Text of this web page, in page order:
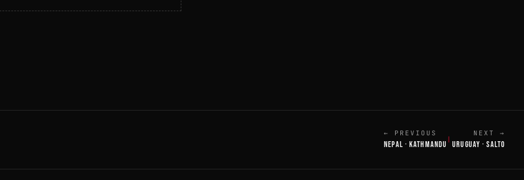
← PREVIOUS
NEPAL · KATHMANDU |
NEXT →
URUGUAY · SALTO